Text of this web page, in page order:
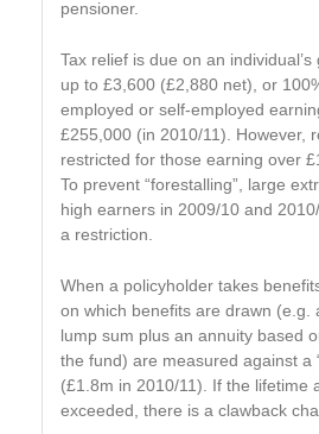
pensioner.
Tax relief is due on an
up to £3,600 (£2,880 net), or
employed or self-employed
£255,000 (in 2010/11). However,
restricted for those earning over
To prevent “forestalling”, large
high earners in 2009/10 and
a restriction.
When a policyholder takes
on which benefits are drawn (e.g.
lump sum plus an annuity based
the fund) are measured against a
(£1.8m in 2010/11). If the lifetime
exceeded, there is a clawback